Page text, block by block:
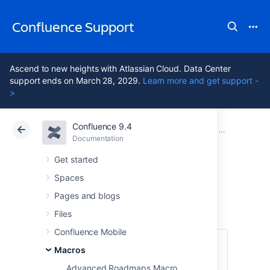
Confluence Support
Ascend to new heights with Atlassian Cloud. Data Center
support ends on March 28, 2029. Learn more and get support -
>
Confluence 9.4
Documentation
Get started
Spaces
Pages and blogs
Files
Confluence Mobile
Macros
Advanced Roadmaps Macro
Atlassian Support Confluence 9.4 Macros
Cloud Data Center 9.4
Expand Macro
This macro is available in
Data Center and Confluence Cloud